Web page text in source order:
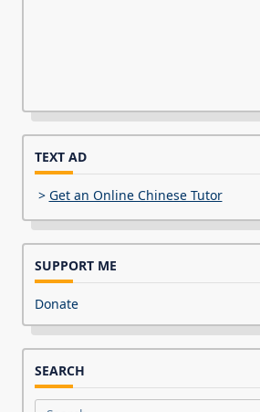
TEXT AD
> Get an Online Chinese Tutor
SUPPORT ME
Donate
SEARCH